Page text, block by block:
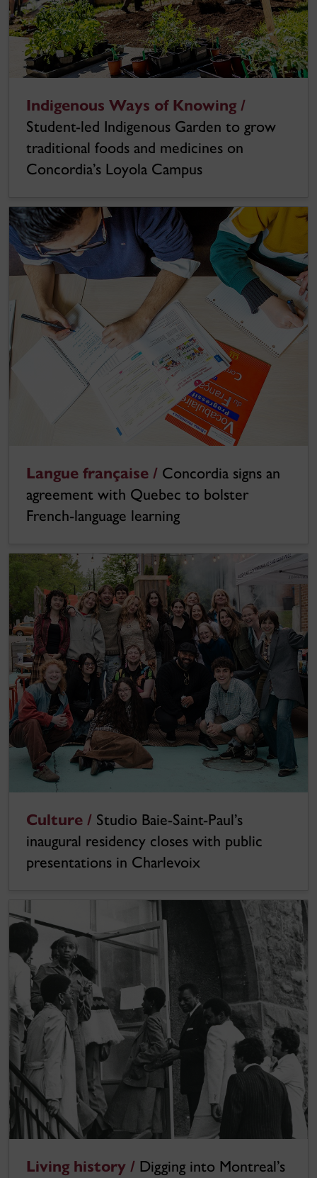
Indigenous Ways of Knowing /
Student-led Indigenous Garden to grow
traditional foods and medicines on
Concordia’s Loyola Campus
Langue française / Concordia signs an
agreement with Quebec to bolster
French-language learning
Culture / Studio Baie-Saint-Paul’s
inaugural residency closes with public
presentations in Charlevoix
Living history / Digging into Montreal’s